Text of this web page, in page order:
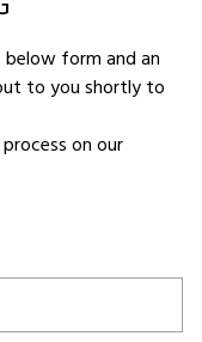
form and an
to you shortly to
on our